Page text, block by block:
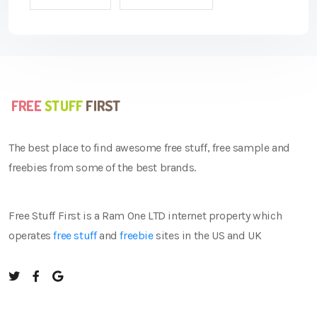
The best place to find awesome free stuff, free sample and
freebies from some of the best brands.
Free Stuff First is a Ram One LTD internet property which
operatesfree stuffandfreebiesites in the US and UK